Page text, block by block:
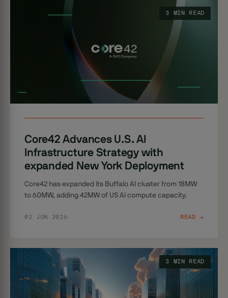
3 MIN READ
Core42 Advances U.S. AI
Infrastructure Strategy with
expanded New York Deployment
Core42 has expanded its Buffalo AI cluster from 18MW
to 60MW, adding 42MW of US AI compute capacity.
02 JUN 2026 READ →
3 MIN READ